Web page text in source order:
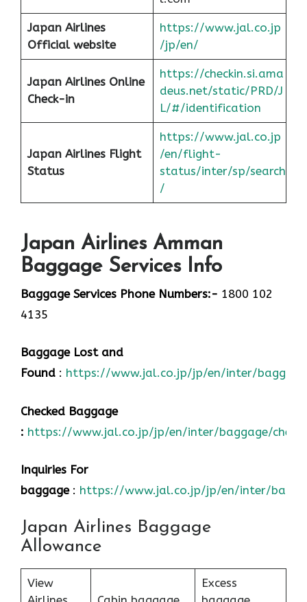
Japan Airlines
Official website
https://www.jal.co.jp
/jp/en/
Japan Airlines Online
Check-in
https://checkin.si.ama
deus.net/static/PRD/J
L/#/identification
Japan Airlines Flight
Status
https://www.jal.co.jp
/en/flight-
status/inter/sp/search
/
Japan Airlines Amman
Baggage Services Info
Baggage Services Phone Numbers:- 1800 102
4135
Baggage Lost and
Found : https://www.jal.co.jp/jp/en/inter/
Checked Baggage
: https://www.jal.co.jp/jp/en/inter/baggage/
Inquiries For
baggage: https://www.jal.co.jp/jp/en/inter/
Japan Airlines Baggage
Allowance
View
Excess